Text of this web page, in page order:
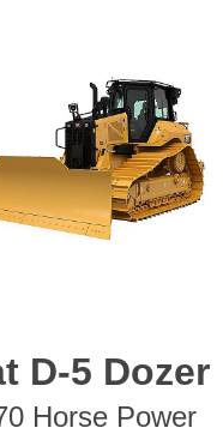
D-5 Dozer
Horse Power